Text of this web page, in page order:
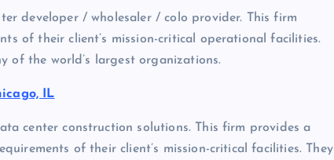
developer / wholesaler / colo provider. This firm
of their client’s mission-critical operational facilities.
of the world’s largest organizations.
IL
center construction solutions. This firm provides a
of their client’s mission-critical facilities. They